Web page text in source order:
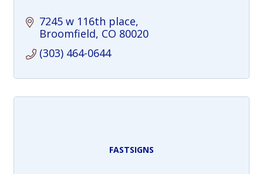
7245 w 116th place
Broomfield CO 80020
(303) 464-0644
FASTSIGNS